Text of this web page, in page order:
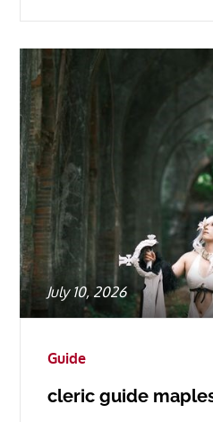
Posted
on
July 10, 2026
Guide
cleric guide